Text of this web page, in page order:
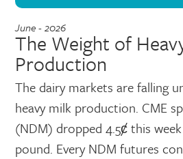
June - 2026
The Weight of
Production
The dairy markets are falling
heavy milk production. CME
(NDM) dropped 4.5ȼ this
pound. Every NDM futures